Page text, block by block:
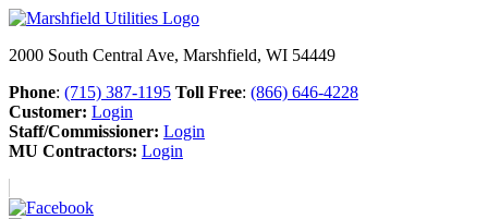
2000 South Central Ave, Marshfield, WI 54449
Phone: (715) 387-1195 Toll Free: (866) 646-4228
Customer: Login
Staff/Commissioner: Login
MU Contractors: Login